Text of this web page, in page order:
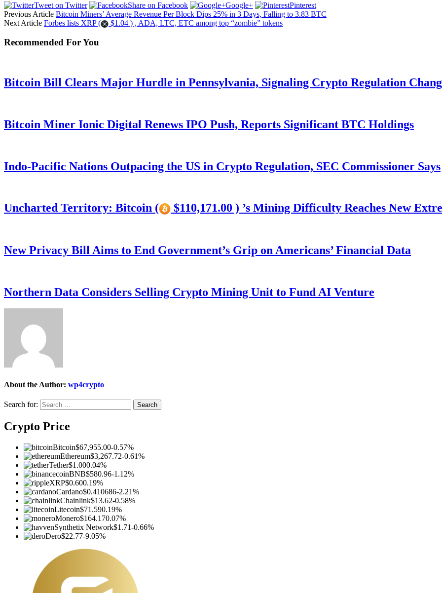
Tweet on Twitter
Share on Facebook Google+
Pinterest
Previous Article Bitcoin Miners’ Average Revenue Per Block Dips 25% in 3 Days, Falling to 3.83 BTC
Next Article Forbes lists XRP ( $1.04 ) , ADA, LTC, ETC among top “zombie” tokens
Recommended For You
Bitcoin Bill Clears Major Hurdle in Pennsylvania, Signaling Crypto Regulation
Bitcoin Miner Ionic Digital Renews IPO Push, Reports Significant BTC Holdings
Indo-Pacific Nations Outpacing the US in Crypto Regulation, SEC Commissioner Says
Uncharted Territory: Bitcoin ( $110,171.00 ) ’s Mining Difficulty Reaches New
New Privacy Bill Aims to End Government’s Grip on Americans’ Financial Data
Northern Data Considers Selling Crypto Mining Unit to Fund AI Venture
About the Author: wp4crypto
Search for:
Crypto Price
Bitcoin$67,955.00-0.57%
Ethereum$3,267.72-0.61%
Tether$1.000.04%
BNB$580.96-1.12%
XRP$0.600.19%
Cardano$0.410686-2.21%
Chainlink$13.62-0.58%
Litecoin$71.590.19%
Monero$164.170.07%
Synthetix Network$1.71-0.66%
Dero$22.77-9.05%